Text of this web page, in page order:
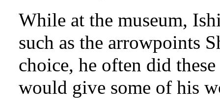
While at the museum,
such as the arrowpoints
choice, he often did
would give some of his